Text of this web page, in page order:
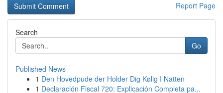
Report Page
Search
Go
Published News
1 Den Hovedpude der Holder Dig Kølig I Natten
1 Declaración Fiscal 720: Explicación Completa pa...